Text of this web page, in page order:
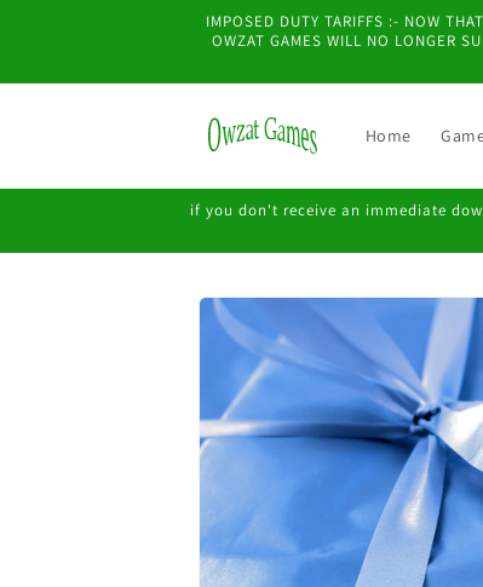
IMPOSED DUTY TARIFFS :- NOW
OWZAT GAMES WILL NO LONGER
Home
if you don't receive an immediate
Skip to
product
information